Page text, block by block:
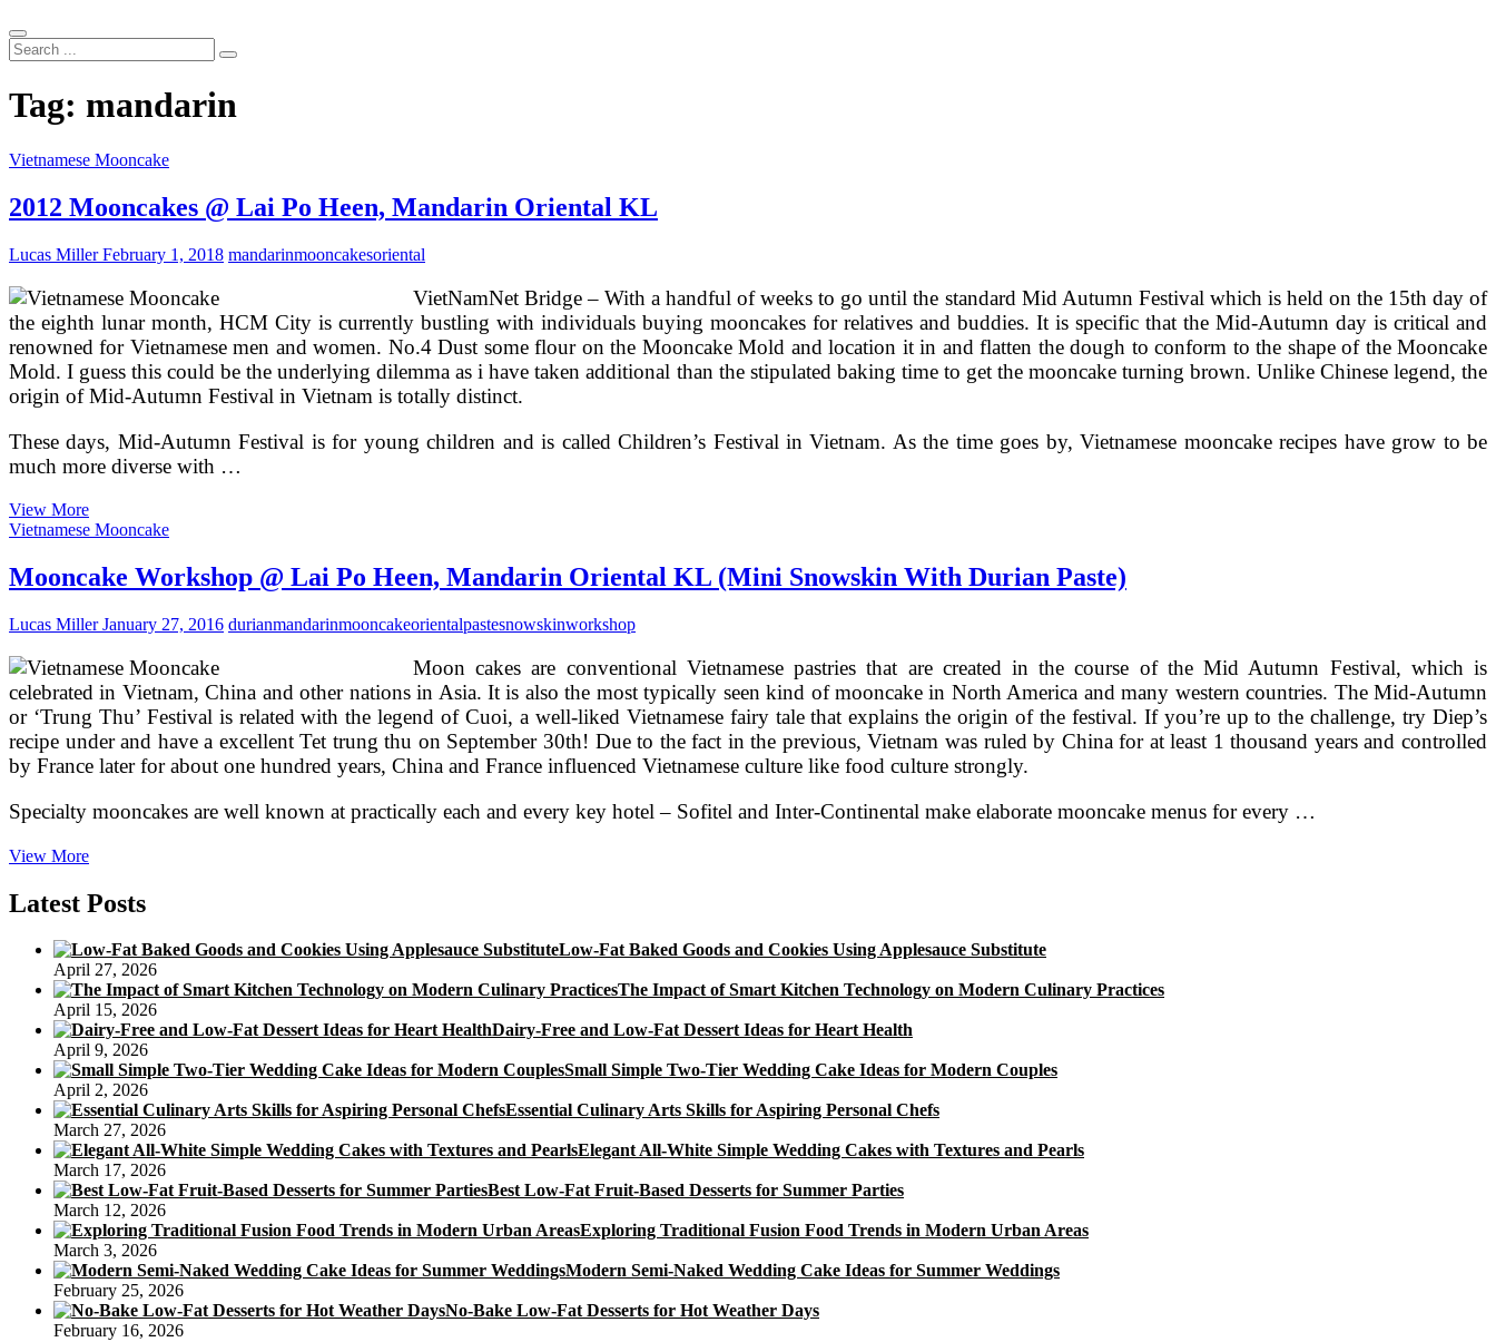
Search
...
Tag: mandarin
Vietnamese Mooncake
2012 Mooncakes @ Lai Po Heen, Mandarin Oriental KL
Lucas MillerFebruary 1, 2018 mandarinmooncakesoriental
VietNamNet Bridge – With a handful of weeks to go until the standard Mid Autumn Festival which is held on the 15th day of
the eighth lunar month, HCM City is currently bustling with individuals buying mooncakes for relatives and buddies. It is specific that the Mid-Autumn day is critical and
renowned for Vietnamese men and women. No.4 Dust some flour on the Mooncake Mold and location it in and flatten the dough to conform to the shape of the Mooncake
Mold. I guess this could be the underlying dilemma as i have taken additional than the stipulated baking time to get the mooncake turning brown. Unlike Chinese legend, the
origin of Mid-Autumn Festival in Vietnam is totally distinct.
These days, Mid-Autumn Festival is for young children and is called Children’s Festival in Vietnam. As the time goes by, Vietnamese mooncake recipes have grow to be
much more diverse with …
View More2012
Mooncakes
Lai
Po
Mandarin
KL
Vietnamese Mooncake
Mooncake Workshop @ Lai Po Heen, Mandarin Oriental KL (Mini Snowskin With Durian Paste)
Lucas MillerJanuary 27, 2016 durianmandarinmooncakeorientalpastesnowskinworkshop
Moon cakes are conventional Vietnamese pastries that are created in the course of the Mid Autumn Festival, which is
celebrated in Vietnam, China and other nations in Asia. It is also the most typically seen kind of mooncake in North America and many western countries. The Mid-Autumn
or ‘Trung Thu’ Festival is related with the legend of Cuoi, a well-liked Vietnamese fairy tale that explains the origin of the festival. If you’re up to the challenge, try Diep’s
recipe under and have a excellent Tet trung thu on September 30th! Due to the fact in the previous, Vietnam was ruled by China for at least 1 thousand years and controlled
by France later for about one hundred years, China and France influenced Vietnamese culture like food culture strongly.
Specialty mooncakes are well known at practically each and every key hotel – Sofitel and Inter-Continental make elaborate mooncake menus for every …
View MoreMooncake
@
Lai
Heen,
Mandarin
Oriental
KL
(Mini
Snowskin
With
Durian
Paste)
Latest Posts
Low-Fat Baked Goods and Cookies Using Applesauce Substitute
April 27, 2026
The Impact of Smart Kitchen Technology on Modern Culinary Practices
April 15, 2026
Dairy-Free and Low-Fat Dessert Ideas for Heart Health
April 9, 2026
Small Simple Two-Tier Wedding Cake Ideas for Modern Couples
April 2, 2026
Essential Culinary Arts Skills for Aspiring Personal Chefs
March 27, 2026
Elegant All-White Simple Wedding Cakes with Textures and Pearls
March 17, 2026
Best Low-Fat Fruit-Based Desserts for Summer Parties
March 12, 2026
Exploring Traditional Fusion Food Trends in Modern Urban Areas
March 3, 2026
Modern Semi-Naked Wedding Cake Ideas for Summer Weddings
February 25, 2026
No-Bake Low-Fat Desserts for Hot Weather Days
February 16, 2026